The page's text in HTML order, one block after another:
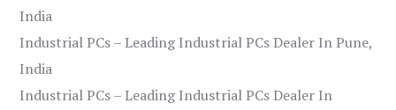
India
Industrial PCs – Leading Industrial PCs Dealer In Pune,
India
Industrial PCs – Leading Industrial PCs Dealer In